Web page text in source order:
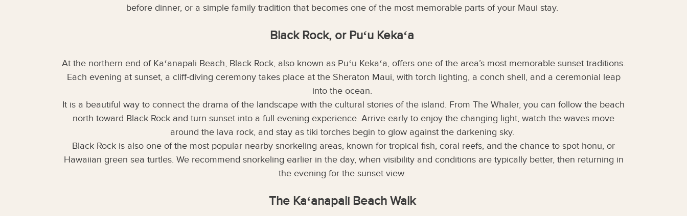
before dinner, or a simple family tradition that becomes one of the most memorable parts of your Maui stay.
Black Rock, or Puʻu Kekaʻa
At the northern end of Kaʻanapali Beach, Black Rock, also known as Puʻu Kekaʻa, offers one of the area’s most memorable sunset traditions.
Each evening at sunset, a cliff-diving ceremony takes place at the Sheraton Maui, with torch lighting, a conch shell, and a ceremonial leap
into the ocean.
It is a beautiful way to connect the drama of the landscape with the cultural stories of the island. From The Whaler, you can follow the beach
north toward Black Rock and turn sunset into a full evening experience. Arrive early to enjoy the changing light, watch the waves move
around the lava rock, and stay as tiki torches begin to glow against the darkening sky.
Black Rock is also one of the most popular nearby snorkeling areas, known for tropical fish, coral reefs, and the chance to spot honu, or
Hawaiian green sea turtles. We recommend snorkeling earlier in the day, when visibility and conditions are typically better, then returning in
the evening for the sunset view.
The Kaʻanapali Beach Walk